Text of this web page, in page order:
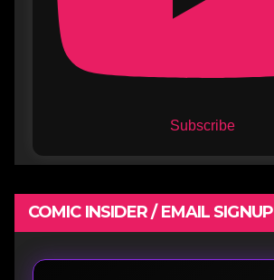
Subscribe
COMIC INSIDER / EMAIL SIGNUP